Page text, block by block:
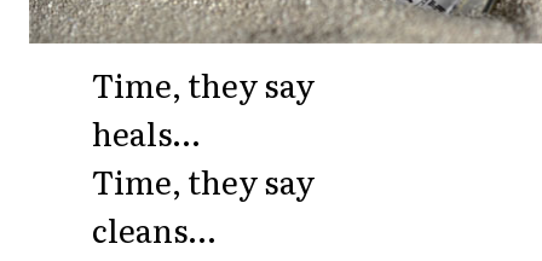
Time, they say
heals…
Time, they say
cleans…